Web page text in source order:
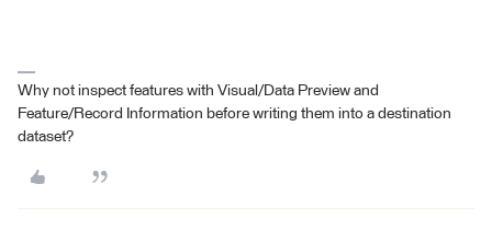
Why not inspect features with Visual/Data Preview and
Feature/Record Information before writing them into a destination
dataset?